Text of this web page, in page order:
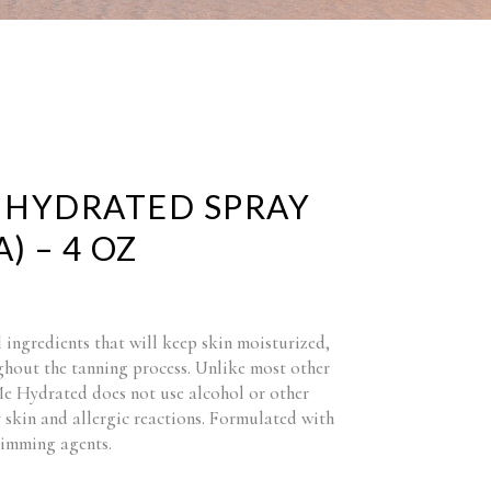
SPRAY
– 4 OZ
that will keep skin moisturized,
the tanning process. Unlike most other
Hydrated does not use alcohol or other
skin and allergic reactions. Formulated with
agents.